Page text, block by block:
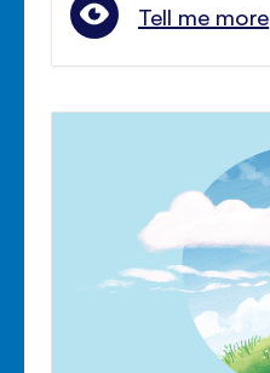
Tell me more